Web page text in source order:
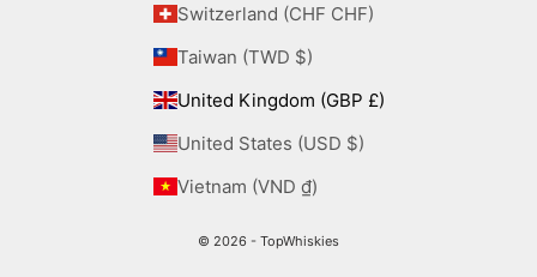
Switzerland (CHF CHF)
Taiwan (TWD $)
United Kingdom (GBP £)
United States (USD $)
Vietnam (VND ₫)
© 2026 - TopWhiskies